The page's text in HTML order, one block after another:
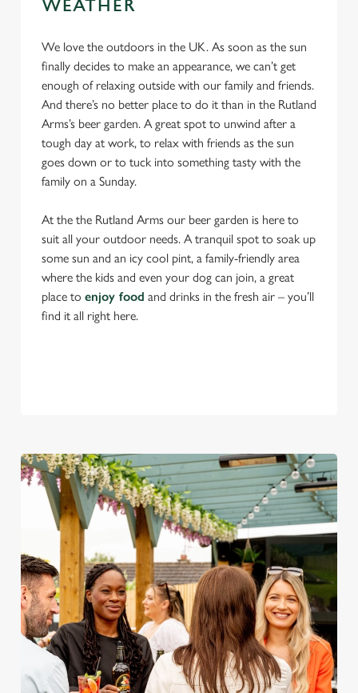
WEATHER
We love the outdoors in the UK. As soon as the sun
finally decides to make an appearance, we can’t get
enough of relaxing outside with our family and friends.
And there’s no better place to do it than in the Rutland
Arms’s beer garden. A great spot to unwind after a
tough day at work, to relax with friends as the sun
goes down or to tuck into something tasty with the
family on a Sunday.
At the the Rutland Arms our beer garden is here to
suit all your outdoor needs. A tranquil spot to soak up
some sun and an icy cool pint, a family-friendly area
where the kids and even your dog can join, a great
place to enjoy food and drinks in the fresh air – you’ll
find it all right here.